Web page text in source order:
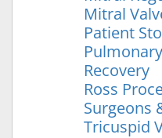
Mitral
Patient
Recovery
Ross
Surgeons
Tricuspid